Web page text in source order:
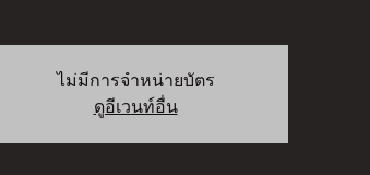
ไม่มีการจำหน่ายบัตร
ดูอีเวนท์อื่น